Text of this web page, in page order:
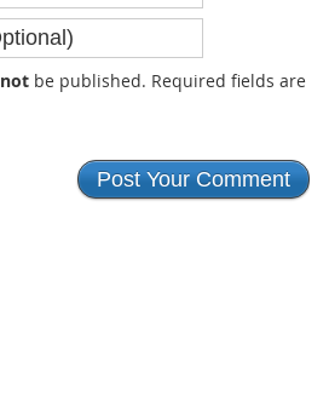
notbe published. Required fields are